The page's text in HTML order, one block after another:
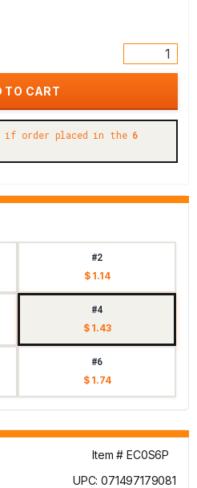
if order placed in the 6
#2
$ 1.14
#4
$ 1.43
#6
$ 1.74
Item # EC0S6P
UPC: 071497179081